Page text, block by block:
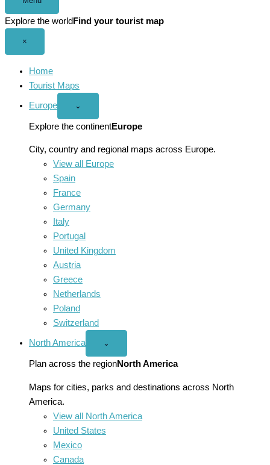
Explore the world Find your tourist map
×
Home
Tourist Maps
Europe
Open
menu
⌄
Explore the continentEurope
City, country and regional maps across Europe.
View all Europe
Spain
France
Germany
Italy
Portugal
United Kingdom
Austria
Greece
Netherlands
Poland
Switzerland
North America
Open
America
menu
⌄
Plan across the regionNorth America
Maps for cities, parks and destinations across North
America.
View all North America
United States
Mexico
Canada